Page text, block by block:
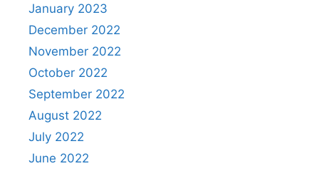
January 2023
December 2022
November 2022
October 2022
September 2022
August 2022
July 2022
June 2022